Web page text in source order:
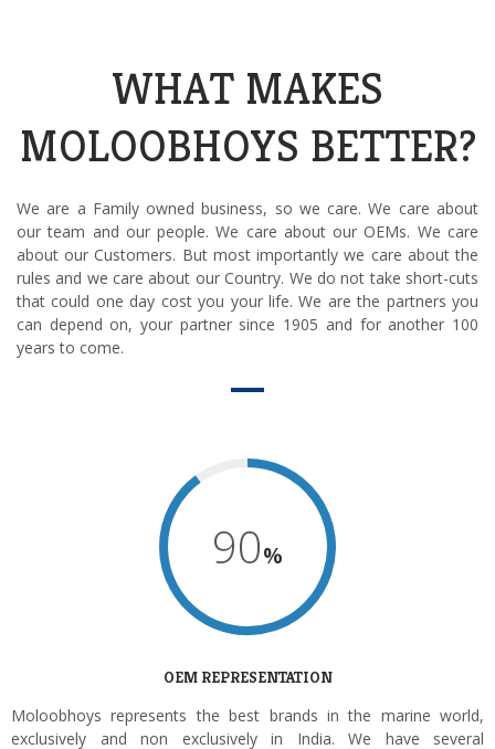
WHAT MAKES
MOLOOBHOYS BETTER?
We are a Family owned business, so we care. We care about
our team and our people. We care about our OEMs. We care
about our Customers. But most importantly we care about the
rules and we care about our Country. We do not take short-cuts
that could one day cost you your life. We are the partners you
can depend on, your partner since 1905 and for another 100
years to come.
90%
OEM REPRESENTATION
Moloobhoys represents the best brands in the marine world,
exclusively and non exclusively in India. We have several